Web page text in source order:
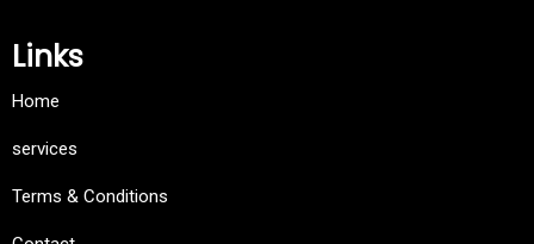
Links
Home
services
Terms & Conditions